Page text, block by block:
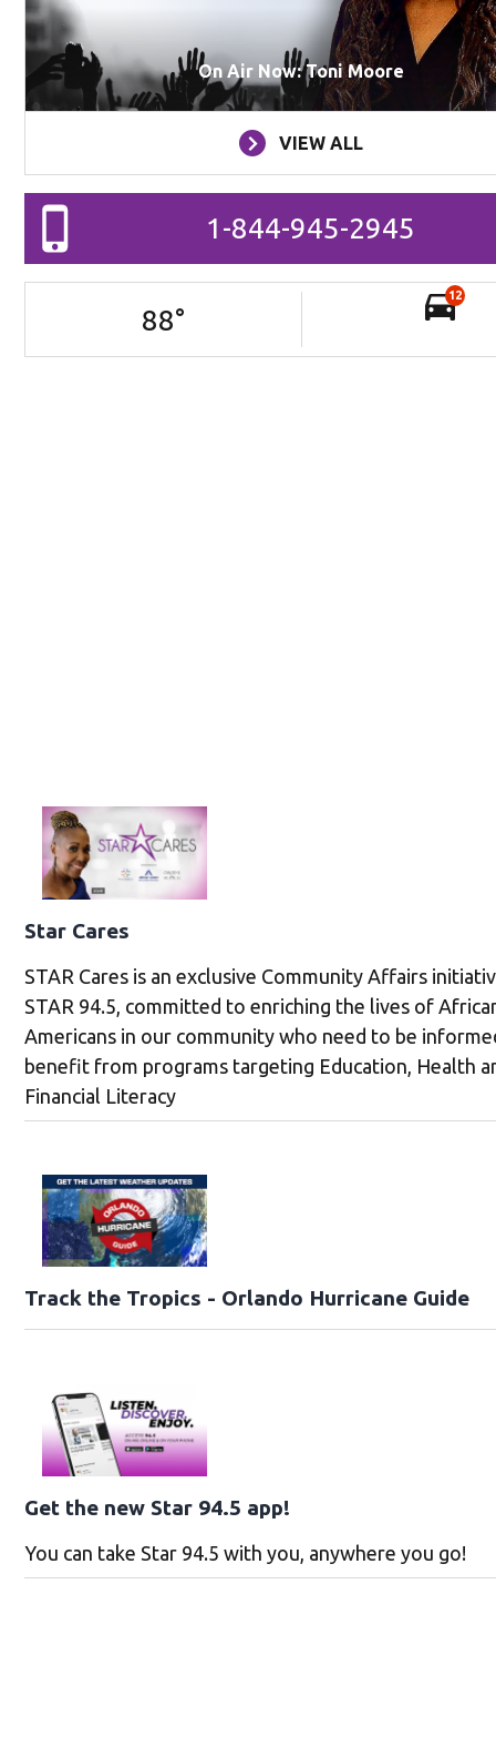
On Air Now: Toni Moore
VIEW ALL
1-844-945-2945
88°
12
Star Cares
STAR Cares is an exclusive Community Affairs
STAR 94.5, committed to enriching the lives of
Americans in our community who need to be
benefit from programs targeting Education, Health
Financial Literacy
Track the Tropics - Orlando Hurricane Guide
Get the new Star 94.5 app!
You can take Star 94.5 with you, anywhere you go!